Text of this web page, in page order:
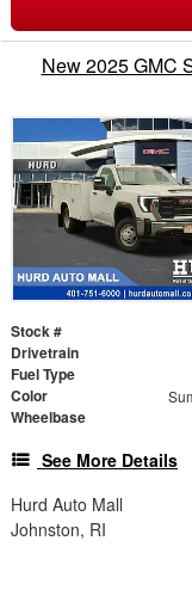
New 2025 GMC
Stock #
Drivetrain
Fuel Type
Color
Wheelbase
See More Details
Hurd Auto Mall
Johnston, RI